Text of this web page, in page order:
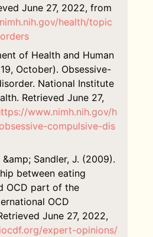
June 27, 2022, from
health/topic
of Health and Human
October). Obsessive-
National Institute
Retrieved June 27,
www.nimh.nih.gov/h
compulsive-dis
&amp; Sandler, J. (2009).
between eating
OCD part of the
OCD
June 27, 2022,
expert-opinions/